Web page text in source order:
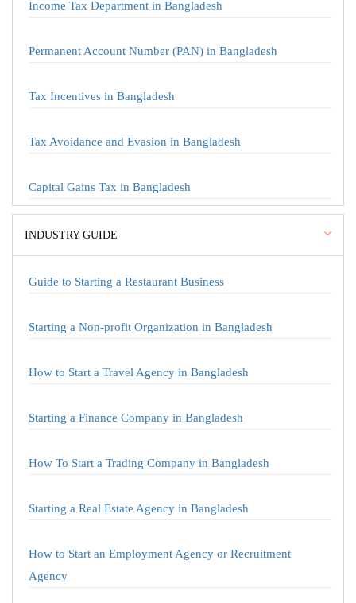
Income Tax Department in Bangladesh
Permanent Account Number (PAN) in Bangladesh
Tax Incentives in Bangladesh
Tax Avoidance and Evasion in Bangladesh
Capital Gains Tax in Bangladesh
INDUSTRY GUIDE
Guide to Starting a Restaurant Business
Starting a Non-profit Organization in Bangladesh
How to Start a Travel Agency in Bangladesh
Starting a Finance Company in Bangladesh
How To Start a Trading Company in Bangladesh
Starting a Real Estate Agency in Bangladesh
How to Start an Employment Agency or Recruitment
Agency